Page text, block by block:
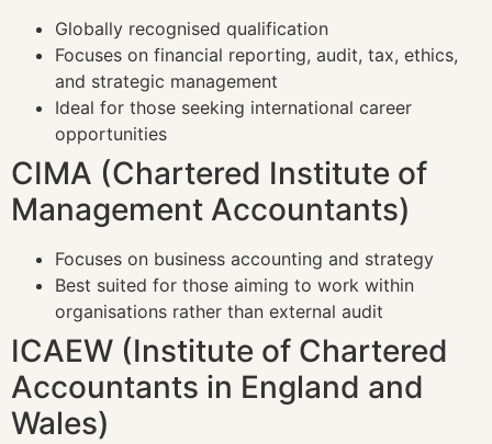
Globally recognised qualification
Focuses on financial reporting, audit, tax, ethics,
and strategic management
Ideal for those seeking international career
opportunities
CIMA (Chartered Institute of
Management Accountants)
Focuses on business accounting and strategy
Best suited for those aiming to work within
organisations rather than external audit
ICAEW (Institute of Chartered
Accountants in England and
Wales)